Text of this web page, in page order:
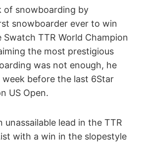
of snowboarding by
snowboarder ever to win
TTR World Champion
the most prestigious
was not enough, he
week before the last 6Star
US Open.
unassailable lead in the TTR
with a win in the slopestyle